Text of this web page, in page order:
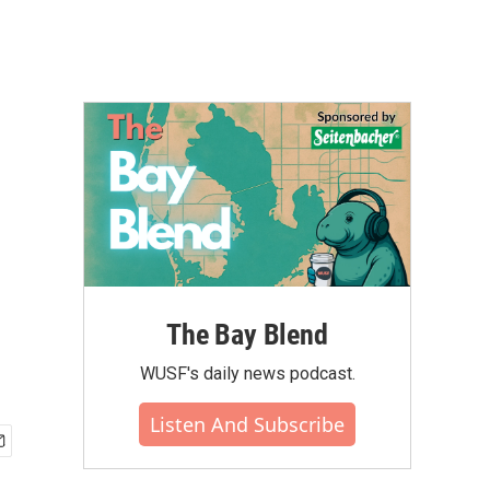
The Bay Blend
WUSF's daily news podcast.
Listen And Subscribe